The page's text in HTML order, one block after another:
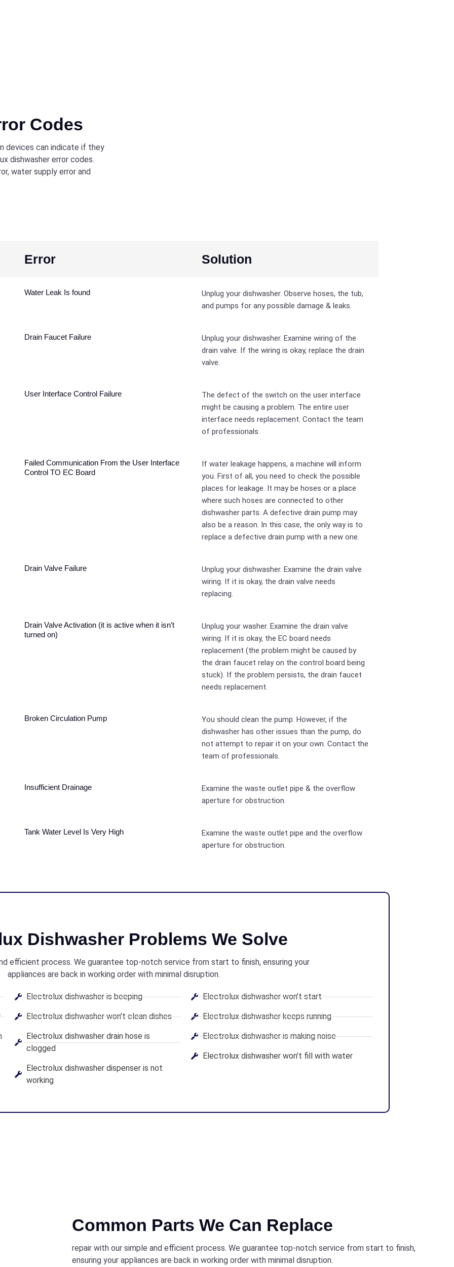
Codes
devices can indicate if they
dishwasher error codes.
water supply error and
Error Solution
Water Leak Is found
Unplug your dishwasher. Observe hoses, the tub,
and pumps for any possible damage & leaks.
Drain Faucet Failure
Unplug your dishwasher. Examine wiring of the
drain valve. If the wiring is okay, replace the drain
valve.
User Interface Control Failure
The defect of the switch on the user interface
might be causing a problem. The entire user
interface needs replacement. Contact the team
of professionals.
Failed Communication From the User Interface
Control TO EC Board
If water leakage happens, a machine will inform
you. First of all, you need to check the possible
places for leakage. It may be hoses or a place
where such hoses are connected to other
dishwasher parts. A defective drain pump may
also be a reason. In this case, the only way is to
replace a defective drain pump with a new one.
Drain Valve Failure
Unplug your dishwasher. Examine the drain valve
wiring. If it is okay, the drain valve needs
replacing.
Drain Valve Activation (it is active when it isn’t
turned on)
Unplug your washer. Examine the drain valve
wiring. If it is okay, the EC board needs
replacement (the problem might be caused by
the drain faucet relay on the control board being
stuck). If the problem persists, the drain faucet
needs replacement.
Broken Circulation Pump
You should clean the pump. However, if the
dishwasher has other issues than the pump, do
not attempt to repair it on your own. Contact the
team of professionals.
Insufficient Drainage
Examine the waste outlet pipe & the overflow
aperture for obstruction.
Tank Water Level Is Very High
Examine the waste outlet pipe and the overflow
aperture for obstruction.
Dishwasher Problems We Solve
efficient process. We guarantee top-notch service from start to finish, ensuring your
appliances are back in working order with minimal disruption.
Electrolux dishwasher is beeping
Electrolux dishwasher won’t clean dishes
Electrolux dishwasher drain hose is
clogged
Electrolux dishwasher dispenser is not
working
Electrolux dishwasher won’t start
Electrolux dishwasher keeps running
Electrolux dishwasher is making noise
Electrolux dishwasher won’t fill with water
Common Parts We Can Replace
repair with our simple and efficient process. We guarantee top-notch service from start to finish,
ensuring your appliances are back in working order with minimal disruption.